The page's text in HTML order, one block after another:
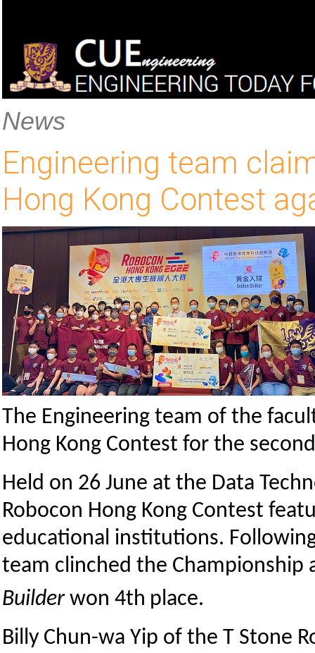
News
Engineering team
Hong Kong Contest
The Engineering team of the
Hong Kong Contest for the
Held on 26 June at the Data
Robocon Hong Kong Contest
educational institutions.
team clinched the Championship
Builderwon 4th place.
Billy Chun-wa Yip of the T Stone